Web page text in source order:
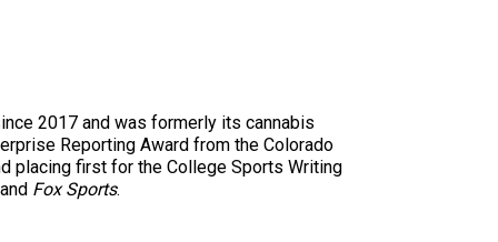
2017 and was formerly its cannabis
Reporting Award from the Colorado
placing first for the College Sports Writing
Fox Sports.